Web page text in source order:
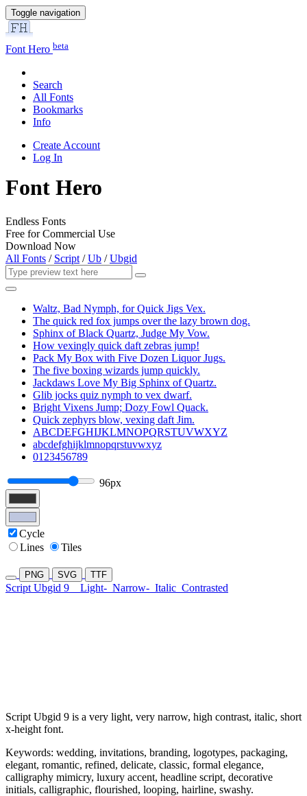
Toggle navigation
Font Hero beta
Search
All Fonts
Bookmarks
Info
Create Account
Log In
Font Hero
Endless Fonts
Free for Commercial Use
Download Now
All Fonts / Script /Ub /Ubgid
Waltz, Bad Nymph, for Quick Jigs Vex.
The quick red fox jumps over the lazy brown dog.
Sphinx of Black Quartz, Judge My Vow.
How vexingly quick daft zebras jump!
Pack My Box with Five Dozen Liquor Jugs.
The five boxing wizards jump quickly.
Jackdaws Love My Big Sphinx of Quartz.
Glib jocks quiz nymph to vex dwarf.
Bright Vixens Jump; Dozy Fowl Quack.
Quick zephyrs blow, vexing daft Jim.
ABCDEFGHIJKLMNOPQRSTUVWXYZ
abcdefghijklmnopqrstuvwxyz
0123456789
96px
Cycle
Lines
Tiles
PNG SVG TTF
Script Ubgid 9 Light- Narrow- Italic Contrasted
Script Ubgid 9 is a very light, very narrow, high contrast, italic, short
x-height font.
Keywords: wedding, invitations, branding, logotypes, packaging,
elegant, romantic, refined, delicate, classic, formal elegance,
calligraphy mimicry, luxury accent, headline script, decorative
initials, calligraphic, flourished, looping, hairline, swashy.